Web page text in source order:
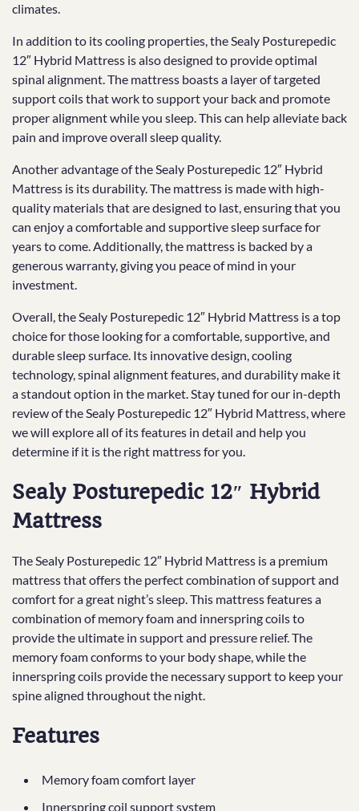
climates.
In addition to its cooling properties, the Sealy Posturepedic
12″ Hybrid Mattress is also designed to provide optimal
spinal alignment. The mattress boasts a layer of targeted
support coils that work to support your back and promote
proper alignment while you sleep. This can help alleviate back
pain and improve overall sleep quality.
Another advantage of the Sealy Posturepedic 12″ Hybrid
Mattress is its durability. The mattress is made with high-
quality materials that are designed to last, ensuring that you
can enjoy a comfortable and supportive sleep surface for
years to come. Additionally, the mattress is backed by a
generous warranty, giving you peace of mind in your
investment.
Overall, the Sealy Posturepedic 12″ Hybrid Mattress is a top
choice for those looking for a comfortable, supportive, and
durable sleep surface. Its innovative design, cooling
technology, spinal alignment features, and durability make it
a standout option in the market. Stay tuned for our in-depth
review of the Sealy Posturepedic 12″ Hybrid Mattress, where
we will explore all of its features in detail and help you
determine if it is the right mattress for you.
Sealy Posturepedic 12″ Hybrid
Mattress
The Sealy Posturepedic 12″ Hybrid Mattress is a premium
mattress that offers the perfect combination of support and
comfort for a great night’s sleep. This mattress features a
combination of memory foam and innerspring coils to
provide the ultimate in support and pressure relief. The
memory foam conforms to your body shape, while the
innerspring coils provide the necessary support to keep your
spine aligned throughout the night.
Features
Memory foam comfort layer
Innerspring coil support system